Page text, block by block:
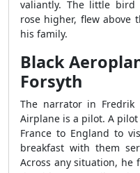
valiantly. The little
rose higher, flew above
his family.
Black
Forsyth
The narrator in Fredrik
Airplane is a pilot. A
France to England to
breakfast with them
Across any situation, he